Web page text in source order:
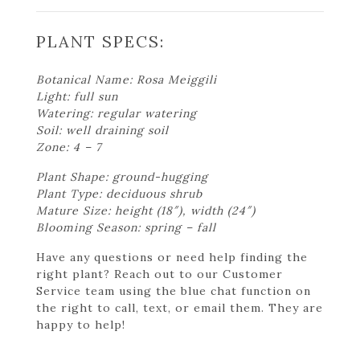
PLANT SPECS:
Botanical Name: Rosa Meiggili
Light: full sun
Watering: regular watering
Soil: well draining soil
Zone: 4 – 7
Plant Shape: ground-hugging
Plant Type: deciduous shrub
Mature Size: height (18″), width (24″)
Blooming Season: spring – fall
Have any questions or need help finding the
right plant? Reach out to our Customer
Service team using the blue chat function on
the right to call, text, or email them. They are
happy to help!